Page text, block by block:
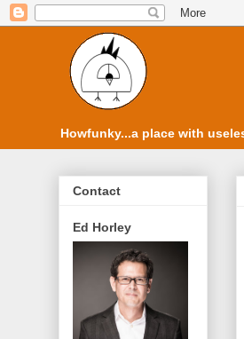
Howfunky...a place with
Contact
Ed Horley